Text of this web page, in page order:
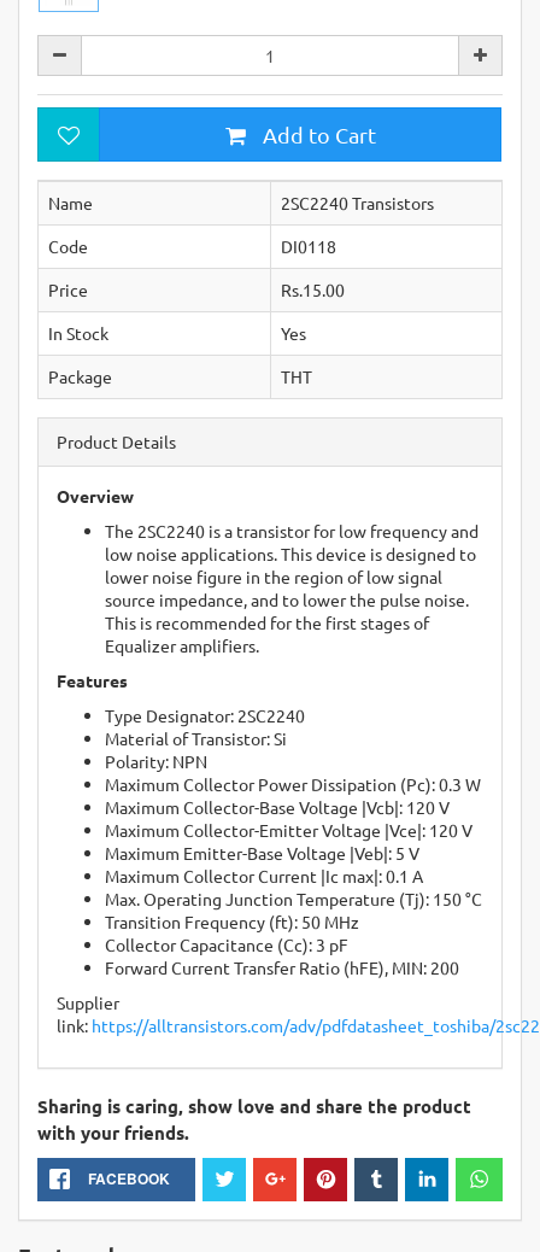
Add to Cart
Name
2SC2240 Transistors
Code
DI0118
Price
Rs.15.00
In Stock
Yes
Package
THT
Product Details
Overview
The 2SC2240 is a transistor for low frequency and
low noise applications. This device is designed to
lower noise figure in the region of low signal
source impedance, and to lower the pulse noise.
This is recommended for the first stages of
Equalizer amplifiers.
Features
Type Designator: 2SC2240
Material of Transistor: Si
Polarity: NPN
Maximum Collector Power Dissipation (Pc): 0.3 W
Maximum Collector-Base Voltage |Vcb|: 120 V
Maximum Collector-Emitter Voltage |Vce|: 120 V
Maximum Emitter-Base Voltage |Veb|: 5 V
Maximum Collector Current |Ic max|: 0.1 A
Max. Operating Junction Temperature (Tj): 150 °C
Transition Frequency (ft): 50 MHz
Collector Capacitance (Cc): 3 pF
Forward Current Transfer Ratio (hFE), MIN: 200
Supplier
link: https://alltransistors.com/adv/pdfdatasheet_toshiba/
Sharing is caring, show love and share the product
with your friends.
FACEBOOK